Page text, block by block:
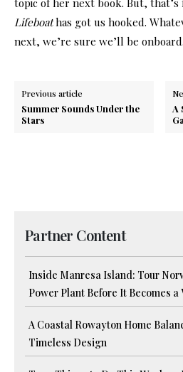
Lifeboathas got us hooked.
next, we’re sure we’ll be onboard.
Previous article
Summer Sounds Under the
Stars
A
Partner Content
Inside Manresa Island: Tour
Power Plant Before It Becomes
A Coastal Rowayton Home
Timeless Design